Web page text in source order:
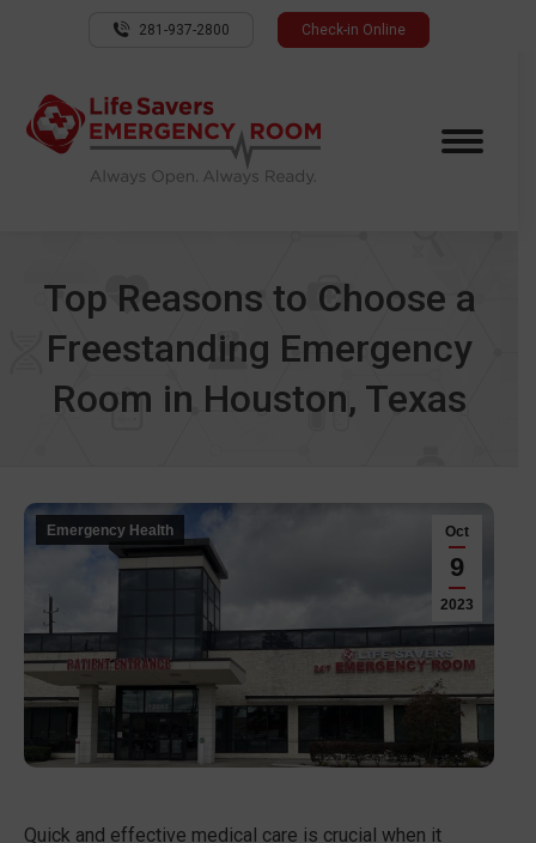
281-937-2800 Check-in Online
Top Reasons to Choose a
Freestanding Emergency
Room in Houston, Texas
Oct
9
2023
Emergency Health
Quick and effective medical care is crucial when it